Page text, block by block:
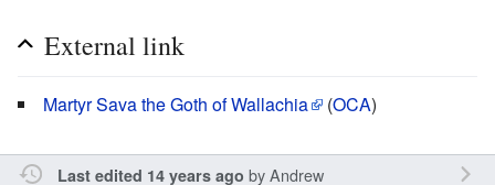
External link
Martyr Sava the Goth of Wallachia (OCA)
Last edited 14 years ago byAndrew